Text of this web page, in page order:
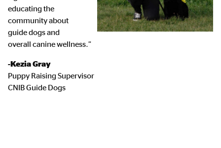
educating the
community about
guide dogs and
overall canine wellness.”
-Kezia Gray
Puppy Raising Supervisor
CNIB Guide Dogs